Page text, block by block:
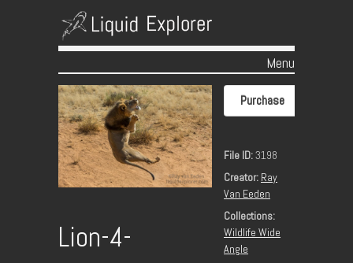
Menu
Skip to content
Lion-4-
Purchase
File ID:3198
Creator: Ray
Van Eeden
Collections:
Wildlife Wide
Angle